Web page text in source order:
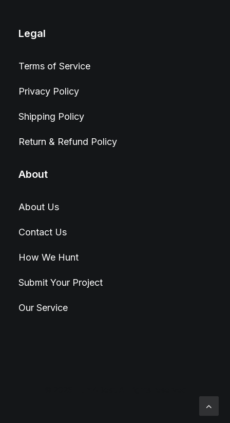
Legal
Terms of Service
Privacy Policy
Shipping Policy
Return & Refund Policy
About
About Us
Contact Us
How We Hunt
Submit Your Project
Our Service